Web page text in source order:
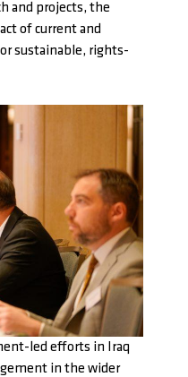
and projects, the
of current and
sustainable, rights-
led efforts in Iraq
in the wider